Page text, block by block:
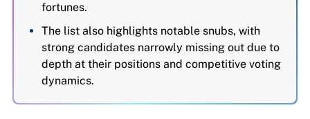
fortunes.
The list also highlights notable snubs, with
strong candidates narrowly missing out due to
depth at their positions and competitive voting
dynamics.